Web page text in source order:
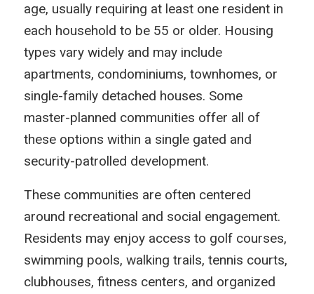
age, usually requiring at least one resident in
each household to be 55 or older. Housing
types vary widely and may include
apartments, condominiums, townhomes, or
single-family detached houses. Some
master-planned communities offer all of
these options within a single gated and
security-patrolled development.
These communities are often centered
around recreational and social engagement.
Residents may enjoy access to golf courses,
swimming pools, walking trails, tennis courts,
clubhouses, fitness centers, and organized